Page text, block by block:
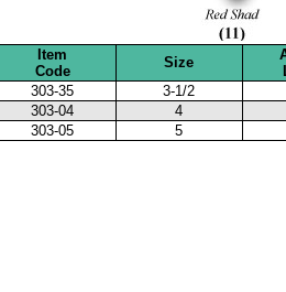
Item
Code
Size
303-35
3-1/2
303-04
4
303-05
5